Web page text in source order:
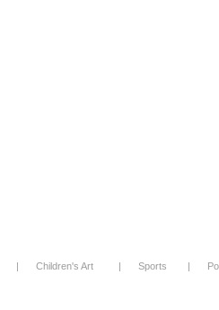
| Children's Art | Sports |